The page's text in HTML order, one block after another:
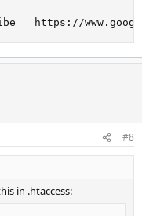
https://
#8
in .htaccess: